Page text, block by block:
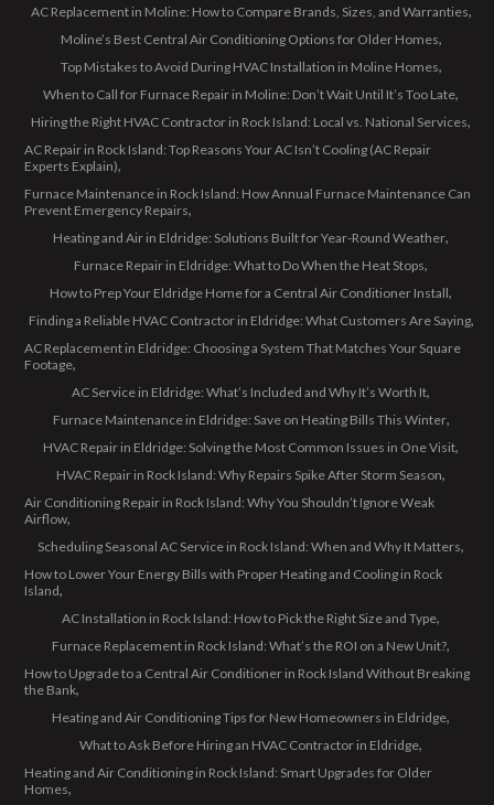
AC Replacement in Moline: How to Compare Brands, Sizes, and Warranties
Moline’s Best Central Air Conditioning Options for Older Homes
Top Mistakes to Avoid During HVAC Installation in Moline Homes
When to Call for Furnace Repair in Moline: Don’t Wait Until It’s Too Late
Hiring the Right HVAC Contractor in Rock Island: Local vs. National Services
AC Repair in Rock Island: Top Reasons Your AC Isn’t Cooling (AC Repair
Experts Explain)
Furnace Maintenance in Rock Island: How Annual Furnace Maintenance Can
Prevent Emergency Repairs
Heating and Air in Eldridge: Solutions Built for Year-Round Weather
Furnace Repair in Eldridge: What to Do When the Heat Stops
How to Prep Your Eldridge Home for a Central Air Conditioner Install
Finding a Reliable HVAC Contractor in Eldridge: What Customers Are Saying
AC Replacement in Eldridge: Choosing a System That Matches Your Square
Footage
AC Service in Eldridge: What’s Included and Why It’s Worth It
Furnace Maintenance in Eldridge: Save on Heating Bills This Winter
HVAC Repair in Eldridge: Solving the Most Common Issues in One Visit
HVAC Repair in Rock Island: Why Repairs Spike After Storm Season
Air Conditioning Repair in Rock Island: Why You Shouldn’t Ignore Weak
Airflow
Scheduling Seasonal AC Service in Rock Island: When and Why It Matters
How to Lower Your Energy Bills with Proper Heating and Cooling in Rock
Island
AC Installation in Rock Island: How to Pick the Right Size and Type
Furnace Replacement in Rock Island: What’s the ROI on a New Unit?
How to Upgrade to a Central Air Conditioner in Rock Island Without Breaking
the Bank
Heating and Air Conditioning Tips for New Homeowners in Eldridge
What to Ask Before Hiring an HVAC Contractor in Eldridge
Heating and Air Conditioning in Rock Island: Smart Upgrades for Older
Homes